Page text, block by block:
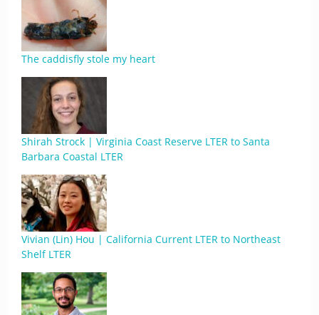
The caddisfly stole my heart
Shirah Strock | Virginia Coast Reserve LTER to Santa
Barbara Coastal LTER
Vivian (Lin) Hou | California Current LTER to Northeast
Shelf LTER